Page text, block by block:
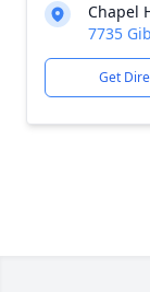
Chapel
7735
Get